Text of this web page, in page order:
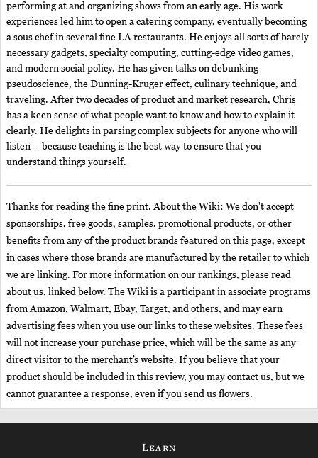
performing at and organizing shows from an early age. His work
experiences led him to open a catering company, eventually becoming
a sous chef in several fine LA restaurants. He enjoys all sorts of barely
necessary gadgets, specialty computing, cutting-edge video games,
and modern social policy. He has given talks on debunking
pseudoscience, the Dunning-Kruger effect, culinary technique, and
traveling. After two decades of product and market research, Chris
has a keen sense of what people want to know and how to explain it
clearly. He delights in parsing complex subjects for anyone who will
listen -- because teaching is the best way to ensure that you
understand things yourself.
Thanks for reading the fine print. About the Wiki: We don't accept
sponsorships, free goods, samples, promotional products, or other
benefits from any of the product brands featured on this page, except
in cases where those brands are manufactured by the retailer to which
we are linking. For more information on our rankings, please read
about us, linked below. The Wiki is a participant in associate programs
from Amazon, Walmart, Ebay, Target, and others, and may earn
advertising fees when you use our links to these websites. These fees
will not increase your purchase price, which will be the same as any
direct visitor to the merchant’s website. If you believe that your
product should be included in this review, you may contact us, but we
cannot guarantee a response, even if you send us flowers.
Learn